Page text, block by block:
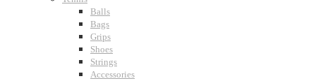
Balls
Bags
Grips
Shoes
Strings
Accessories